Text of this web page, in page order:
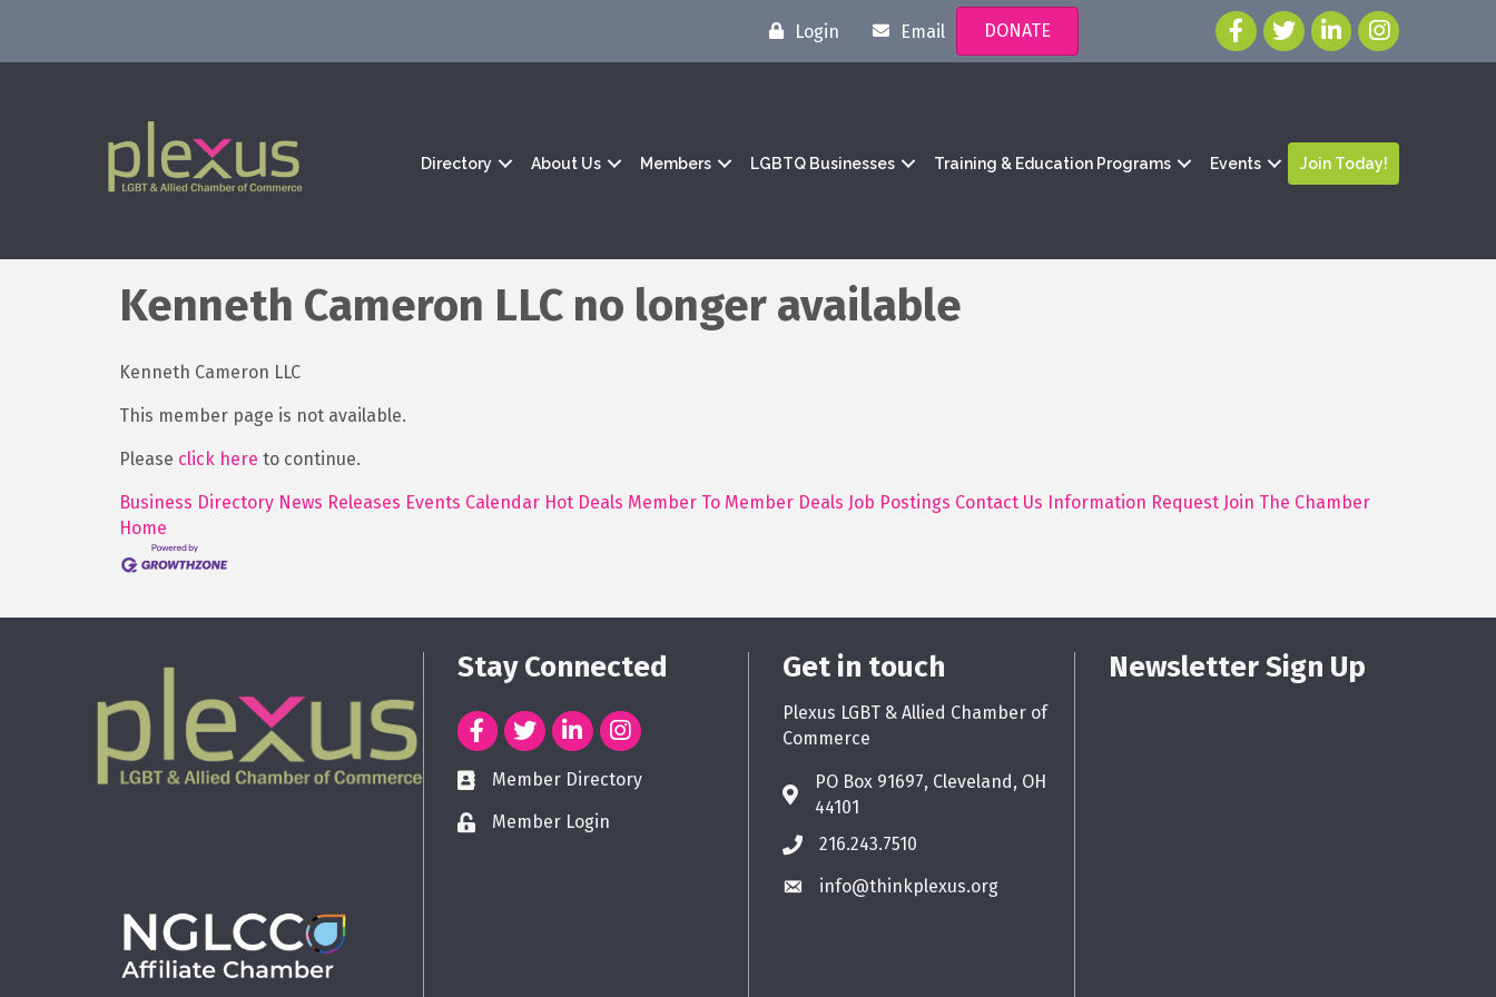
Login Email DONATE
Directory About Us Members LGBTQ Businesses Training & Education Programs Events Join Today!
Kenneth Cameron LLC no longer available
Kenneth Cameron LLC
This member page is not available.
Please click here to continue.
Business Directory News Releases Events Calendar Hot Deals Member To Member Deals Job Postings Contact Us Information Request Join The Chamber
Home
Stay Connected
Member Directory
Member Login
Get in touch
Plexus LGBT & Allied Chamber of
Commerce
PO Box 91697, Cleveland, OH
44101
216.243.7510
info@thinkplexus.org
Newsletter Sign Up